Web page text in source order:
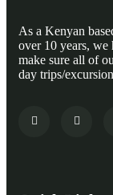
As a Kenyan
over 10 years, we
make sure all of
day trips/